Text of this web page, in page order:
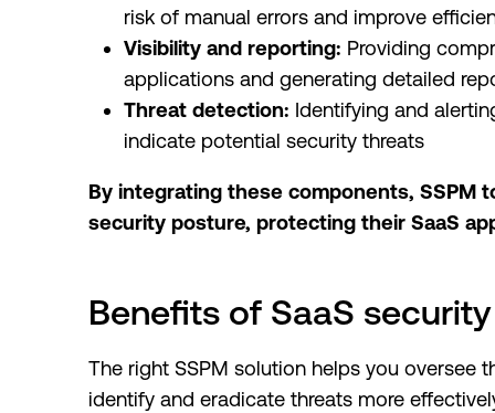
risk of manual errors and improve
Visibility and reporting: Providing
applications and generating detailed
Threat detection: Identifying and
indicate potential security threats
By integrating these components, SSPM
security posture, protecting their SaaS
Benefits of SaaS
The right SSPM solution helps you oversee
identify and eradicate threats more